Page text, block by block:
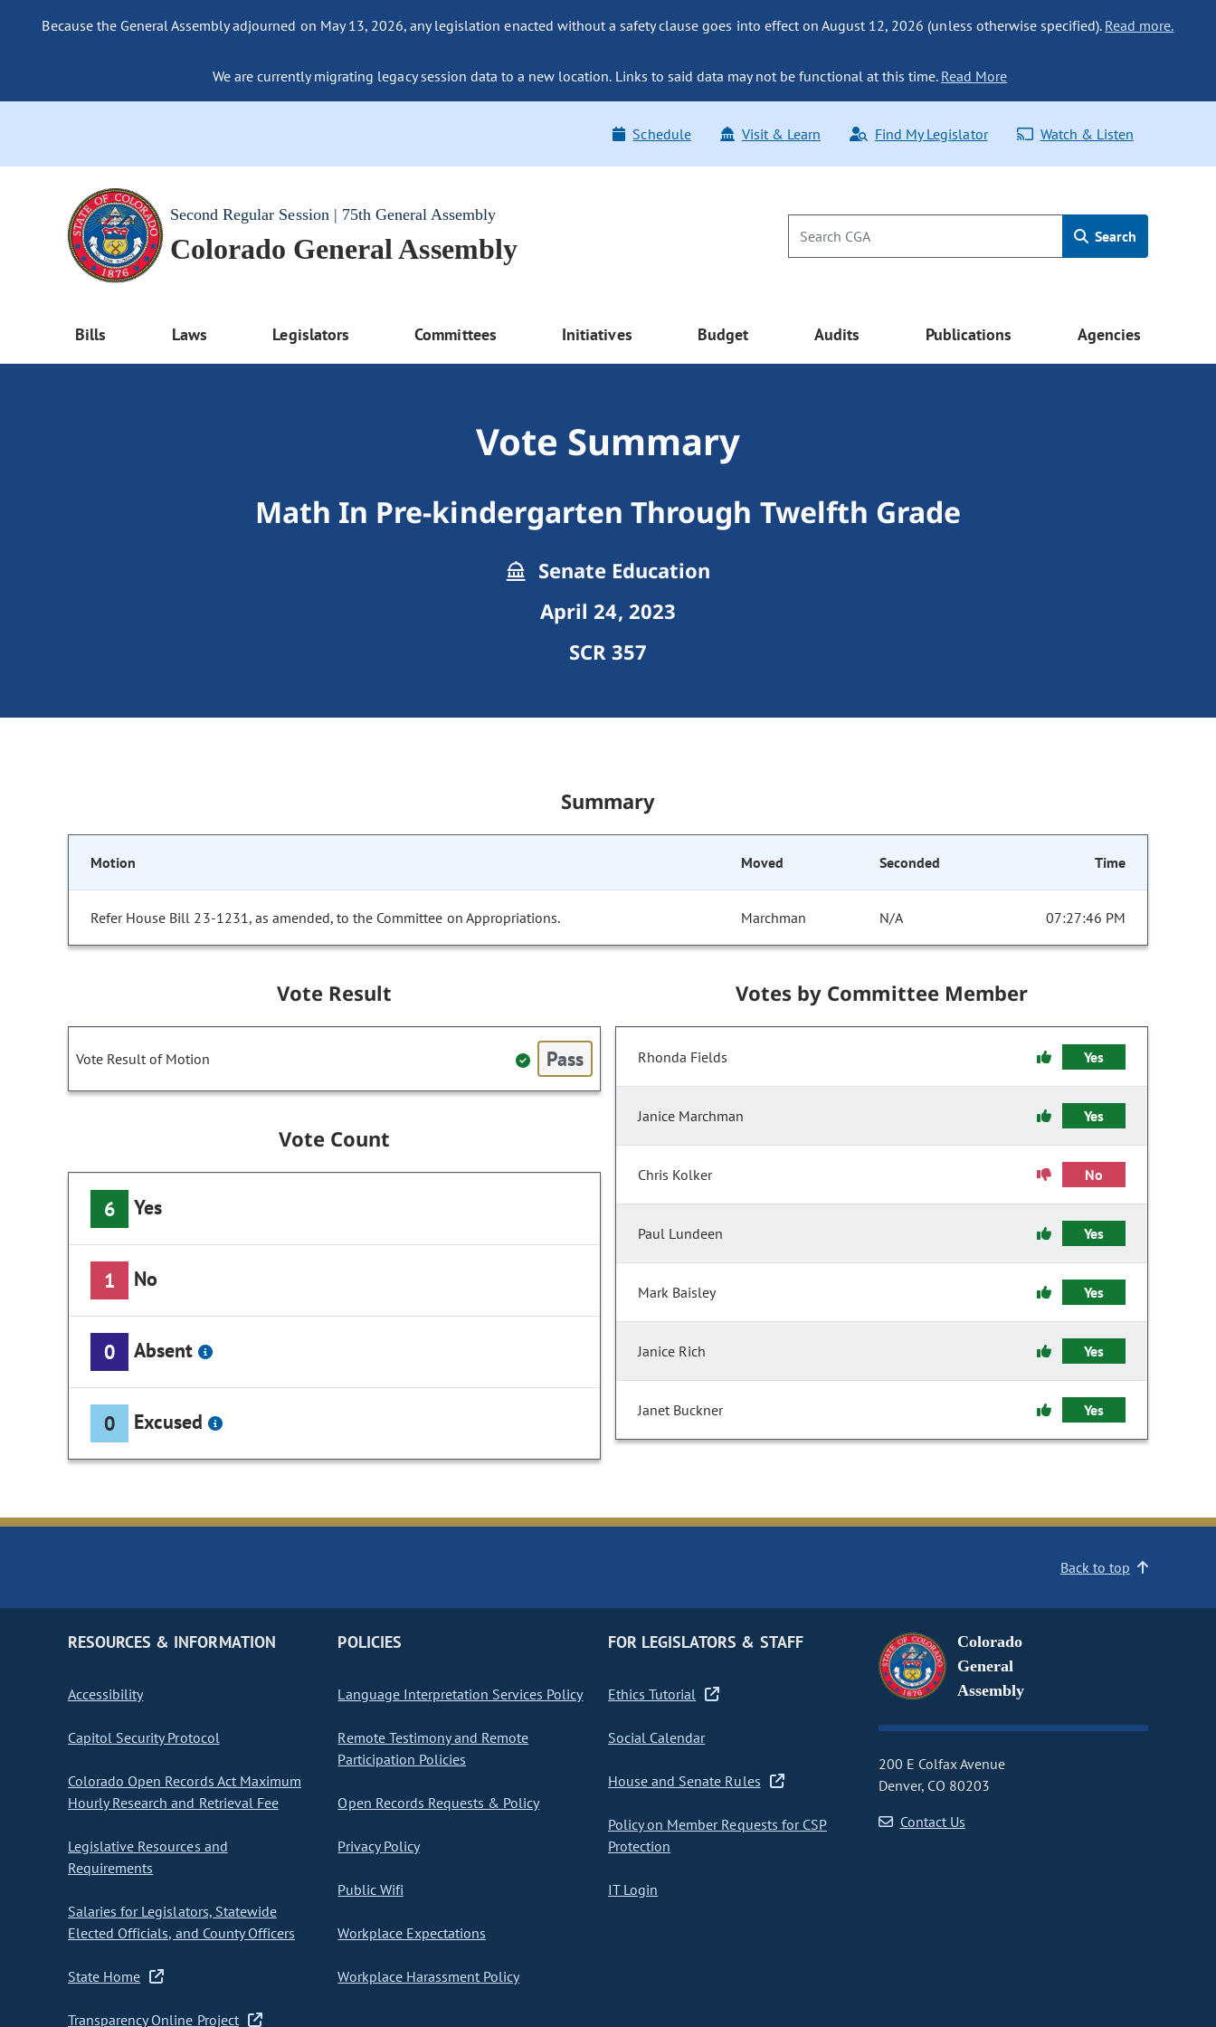
Because the General Assembly adjourned on May 13, 2026, any legislation enacted without a safety clause goes into effect on August 12, 2026 (unless otherwise specified). Read more.
We are currently migrating legacy session data to a new location. Links to said data may not be functional at this time. Read More
Schedule Visit & Learn Find My Legislator Watch & Listen
Second Regular Session | 75th General Assembly
Colorado General Assembly Search
Bills Laws Legislators Committees Initiatives Budget Audits Publications Agencies
Vote Summary
Math In Pre-kindergarten Through Twelfth Grade
Senate Education
April 24, 2023
SCR 357
Summary
Motion Moved Seconded Time
Refer House Bill 23-1231, as amended, to the Committee on Appropriations. Marchman N/A 07:27:46 PM
Vote Result
Vote Result of Motion Pass
Vote Count
6 Yes
1 No
0 Absent
0 Excused
Votes by Committee Member
Rhonda Fields Yes
Janice Marchman Yes
Chris Kolker No
Paul Lundeen Yes
Mark Baisley Yes
Janice Rich Yes
Janet Buckner Yes
Back to top
RESOURCES & INFORMATION
Accessibility
Capitol Security Protocol
Colorado Open Records Act Maximum
Hourly Research and Retrieval Fee
Legislative Resources and
Requirements
Salaries for Legislators, Statewide
Elected Officials, and County Officers
State Home
Transparency Online Project
POLICIES
Language Interpretation Services Policy
Remote Testimony and Remote
Participation Policies
Open Records Requests & Policy
Privacy Policy
Public Wifi
Workplace Expectations
Workplace Harassment Policy
FOR LEGISLATORS & STAFF
Ethics Tutorial
Social Calendar
House and Senate Rules
Policy on Member Requests for CSP
Protection
IT Login
Colorado
General
Assembly
200 E Colfax Avenue
Denver, CO 80203
Contact Us